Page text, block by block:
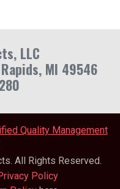
LLC
MI 49546
Quality Management
All Rights Reserved.
Policy